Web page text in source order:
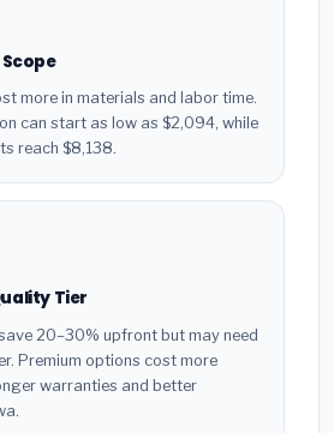
Scope
more in materials and labor time.
can start as low as $2,094, while
reach $8,138.
Tier
20–30% upfront but may need
Premium options cost more
warranties and better